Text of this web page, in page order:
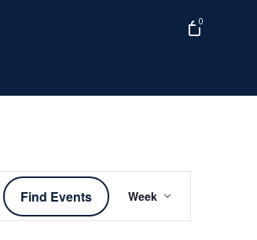
0
Find Events
Event
Week